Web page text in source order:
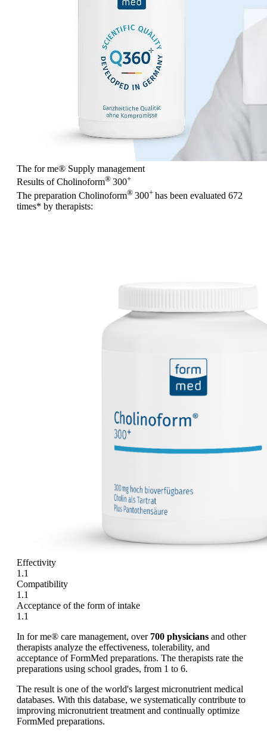
The for me® Supply management
Results of Cholinoform® 300+
The preparation Cholinoform® 300+ has been evaluated 672
times* by therapists:
Effectivity
1.1
Compatibility
1.1
Acceptance of the form of intake
1.1
In for me® care management, over 700 physicians and other
therapists analyze the effectiveness, tolerability, and
acceptance of FormMed preparations. The therapists rate the
preparations using school grades, from 1 to 6.
The result is one of the world's largest micronutrient medical
databases. With this database, we systematically contribute to
improving micronutrient treatment and continually optimize
FormMed preparations.